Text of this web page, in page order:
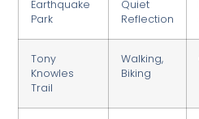
Earthquake
Park
Quiet
Reflection
Tony
Knowles
Trail
Walking,
Biking